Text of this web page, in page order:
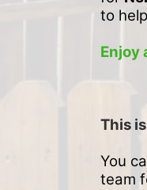
to
Enjoy
This
You
team